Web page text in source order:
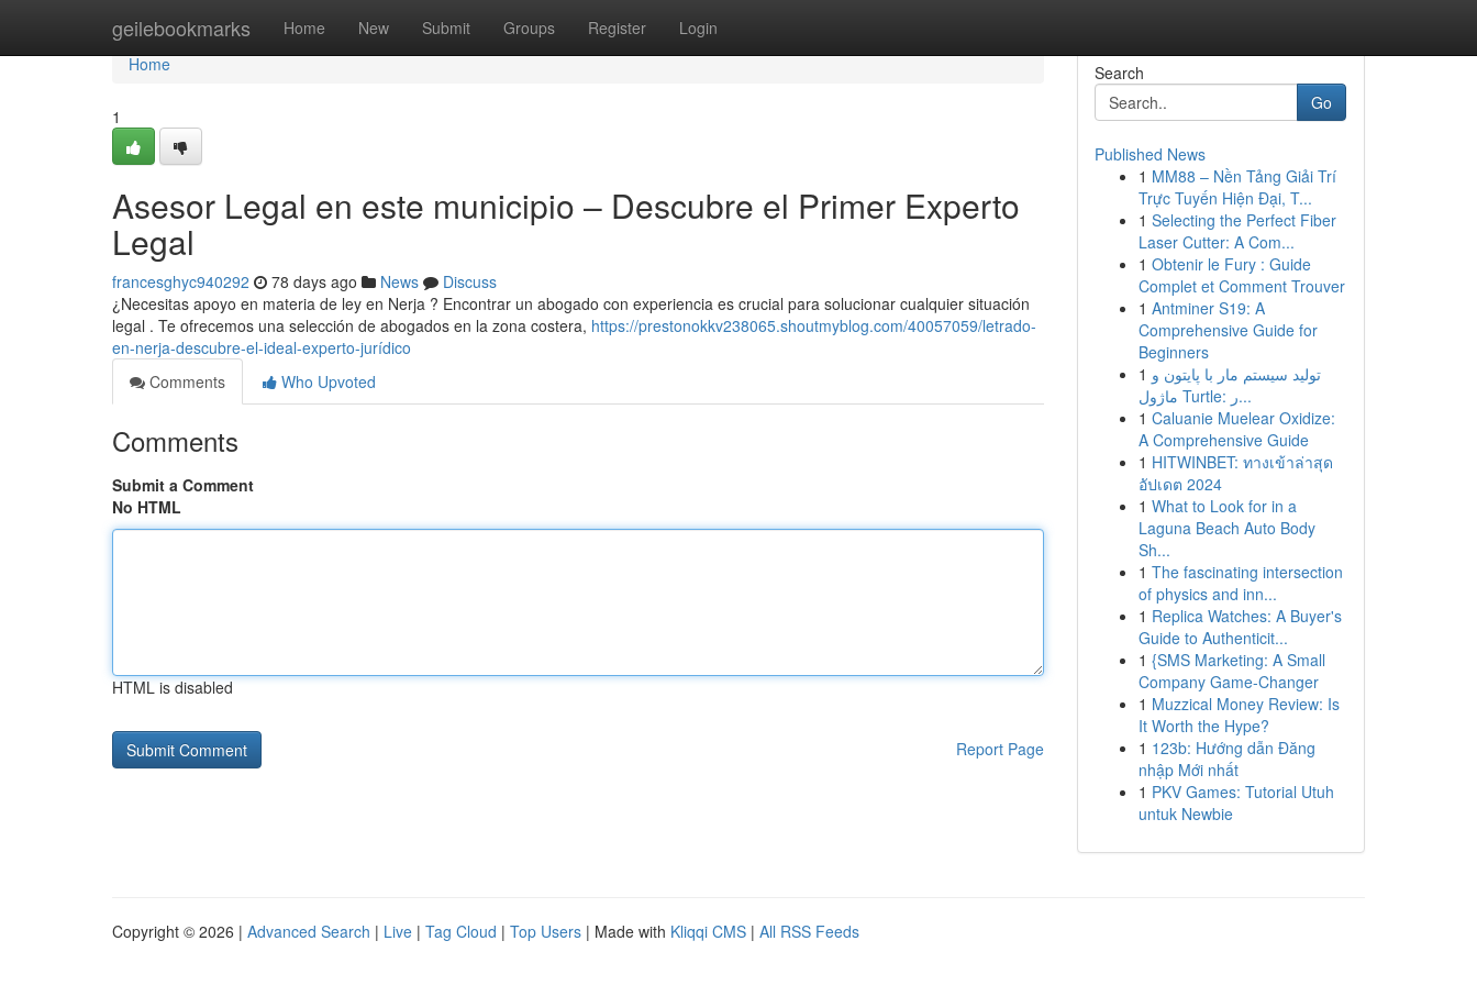
geilebookmarks Home New Submit Groups Register Login
Home
Home
1
Asesor Legal en este municipio – Descubre el Primer Experto
Legal
francesghyc940292 78 days ago News
Discuss
¿Necesitas apoyo en materia de ley en Nerja ? Encontrar un abogado con experiencia es crucial para solucionar cualquier situación
legal . Te ofrecemos una selección de abogados en la zona costera, https://prestonokkv238065.shoutmyblog.com/40057059/letrado-
en-nerja-descubre-el-ideal-experto-jurídico
Comments
Who Upvoted
Comments
Submit a Comment
No HTML
HTML is disabled
Report Page
Search
Go
Published News
1 MM88 – Nền Tảng Giải Trí
Trực Tuyến Hiện Đại, T...
1 Selecting the Perfect Fiber
Laser Cutter: A Com...
1 Obtenir le Fury : Guide
Complet et Comment Trouver
1 Antminer S19: A
Comprehensive Guide for
Beginners
1 تولید سیستم مار با پایتون و
ماژول Turtle: ر...
1 Caluanie Muelear Oxidize:
A Comprehensive Guide
1 HITWINBET: ทางเข้าล่าสุด
อัปเดต 2024
1 What to Look for in a
Laguna Beach Auto Body
Sh...
1 The fascinating intersection
of physics and inn...
1 Replica Watches: A Buyer's
Guide to Authenticit...
1 {SMS Marketing: A Small
Company Game-Changer
1 Muzzical Money Review: Is
It Worth the Hype?
1 123b: Hướng dẫn Đăng
nhập Mới nhất
1 PKV Games: Tutorial Utuh
untuk Newbie
Copyright © 2026 | Advanced Search | Live | Tag Cloud | Top Users | Made with Kliqqi CMS | All RSS Feeds